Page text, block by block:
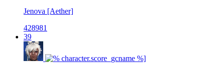
Jenova [Aether]
428981
39